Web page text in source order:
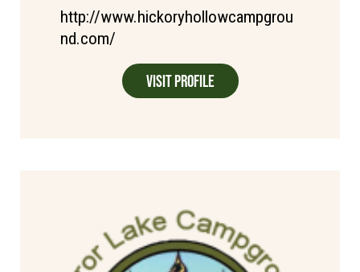
http://www.hickoryhollowcampgrou
nd.com/
Visit Profile